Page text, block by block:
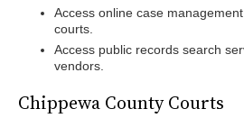
Access online case
courts.
Access public records search
vendors.
Chippewa County Courts